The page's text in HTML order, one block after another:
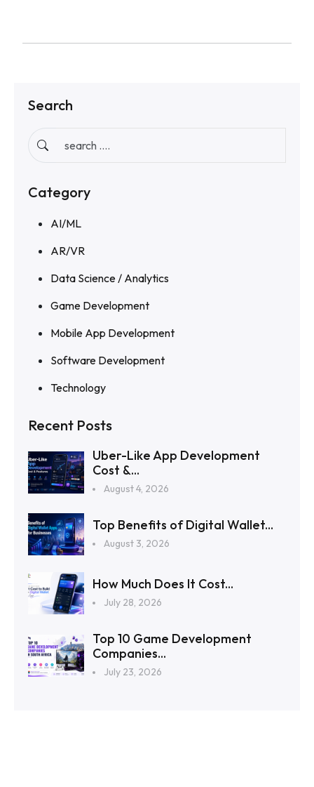
Search
Category
AI/ML
AR/VR
Data Science / Analytics
Game Development
Mobile App Development
Software Development
Technology
Recent Posts
Uber-Like App Development
Cost &...
August 4, 2026
Top Benefits of Digital Wallet...
August 3, 2026
How Much Does It Cost...
July 28, 2026
Top 10 Game Development
Companies...
July 23, 2026